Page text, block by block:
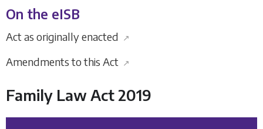
On the eISB
Act as originally enacted ↗
Amendments to this Act ↗
Family Law Act 2019